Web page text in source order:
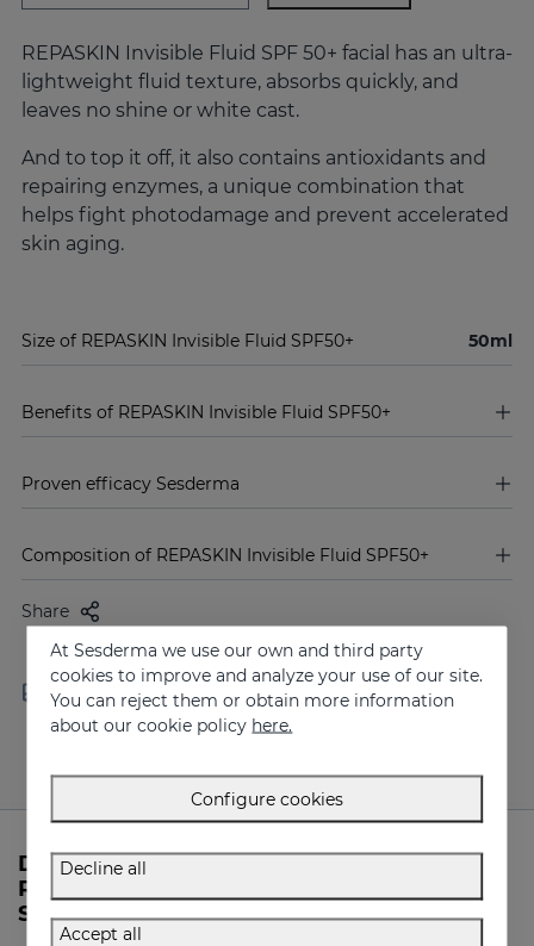
REPASKIN Invisible Fluid SPF 50+ facial has an ultra-
lightweight fluid texture, absorbs quickly, and
leaves no shine or white cast.
And to top it off, it also contains antioxidants and
repairing enzymes, a unique combination that
helps fight photodamage and prevent accelerated
skin aging.
Size of REPASKIN Invisible Fluid SPF50+ 50ml
Benefits of REPASKIN Invisible Fluid SPF50+
Proven efficacy Sesderma
Composition of REPASKIN Invisible Fluid SPF50+
Share
Free shipping in orders over
100 €
Delivery in 24 - 72 hours
(working days)
Do you need more information about
REPASKIN Invisible Fluid SPF50+ from
Sesderma?
At Sesderma we use our own and third party
cookies to improve and analyze your use of our site.
You can reject them or obtain more information
about our cookie policy here.
Configure cookies
Decline all
Accept all